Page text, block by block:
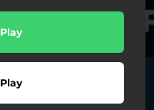
Play
Play